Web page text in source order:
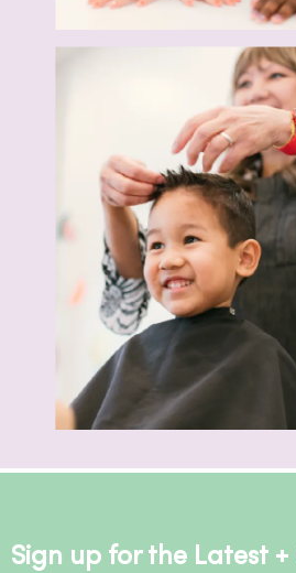
Sign up for the Latest